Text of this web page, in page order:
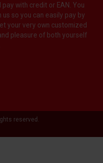
with credit or EAN. You
so you can easily pay by
your very own customized
pleasure of both yourself
reserved.